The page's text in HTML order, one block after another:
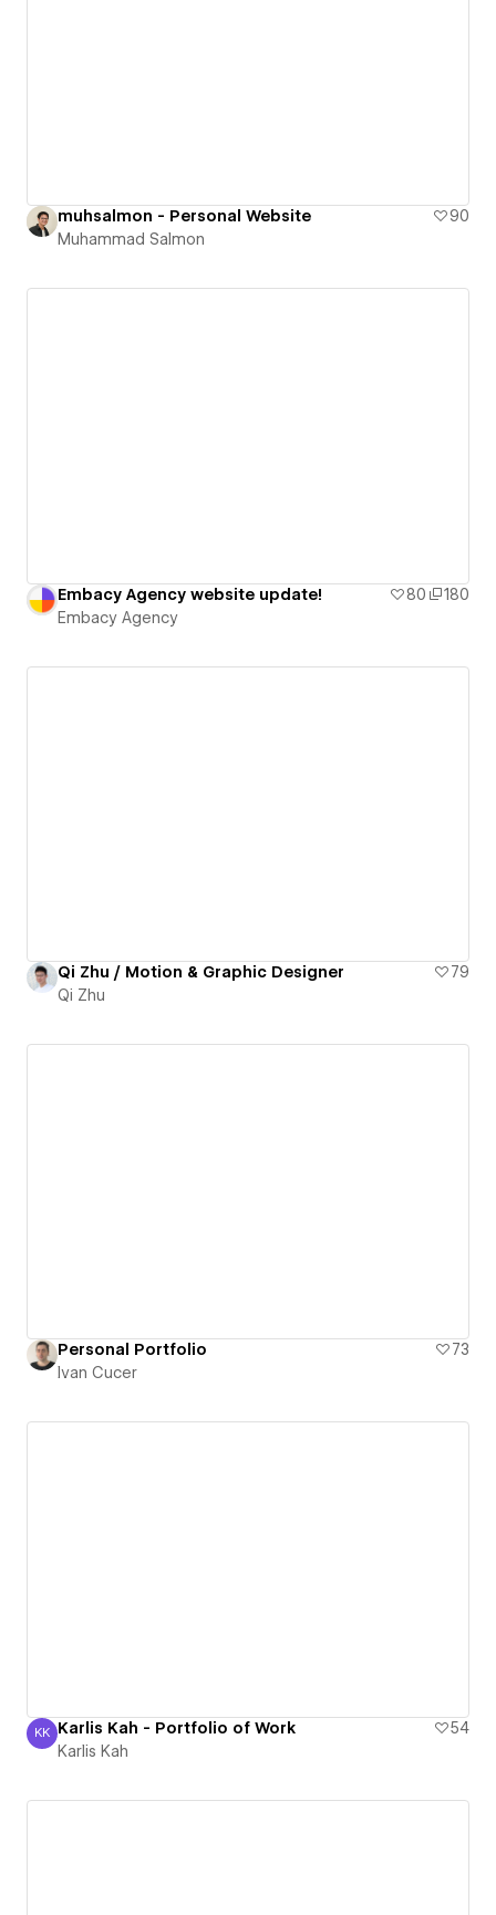
muhsalmon - Personal Website
90
Muhammad Salmon
Embacy Agency website update! 80
180
Embacy Agency
Qi Zhu / Motion & Graphic Designer
79
Qi Zhu
Personal Portfolio
73
Ivan Cucer
Karlis Kah
KK Karlis Kah - Portfolio of Work
54
Karlis Kah